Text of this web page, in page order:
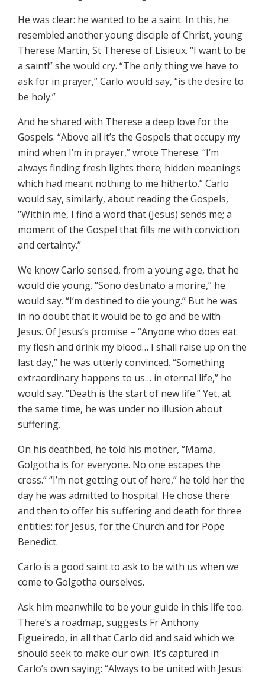
He was clear: he wanted to be a saint. In this, he
resembled another young disciple of Christ, young
Therese Martin, St Therese of Lisieux. “I want to be
a saint!” she would cry. “The only thing we have to
ask for in prayer,” Carlo would say, “is the desire to
be holy.”
And he shared with Therese a deep love for the
Gospels. “Above all it’s the Gospels that occupy my
mind when I’m in prayer,” wrote Therese. “I’m
always finding fresh lights there; hidden meanings
which had meant nothing to me hitherto.” Carlo
would say, similarly, about reading the Gospels,
“Within me, I find a word that (Jesus) sends me; a
moment of the Gospel that fills me with conviction
and certainty.”
We know Carlo sensed, from a young age, that he
would die young. “Sono destinato a morire,” he
would say. “I’m destined to die young.” But he was
in no doubt that it would be to go and be with
Jesus. Of Jesus’s promise – “Anyone who does eat
my flesh and drink my blood… I shall raise up on the
last day,” he was utterly convinced. “Something
extraordinary happens to us… in eternal life,” he
would say. “Death is the start of new life.” Yet, at
the same time, he was under no illusion about
suffering.
On his deathbed, he told his mother, “Mama,
Golgotha is for everyone. No one escapes the
cross.” “I’m not getting out of here,” he told her the
day he was admitted to hospital. He chose there
and then to offer his suffering and death for three
entities: for Jesus, for the Church and for Pope
Benedict.
Carlo is a good saint to ask to be with us when we
come to Golgotha ourselves.
Ask him meanwhile to be your guide in this life too.
There’s a roadmap, suggests Fr Anthony
Figueiredo, in all that Carlo did and said which we
should seek to make our own. It’s captured in
Carlo’s own saying: “Always to be united with Jesus: